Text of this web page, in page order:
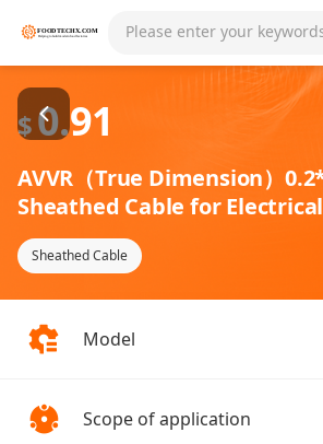
Please enter your
$0.91
AVVR（True Dimension）
Sheathed Cable for
Sheathed Cable
Model
Scope of application